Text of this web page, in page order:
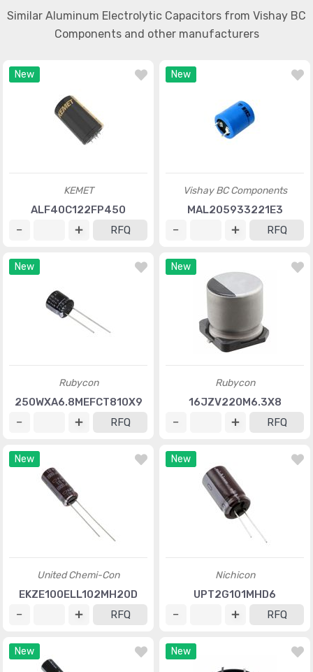
Similar Aluminum Electrolytic Capacitors from Vishay BC
Components and other manufacturers
New
KEMET
ALF40C122FP450
RFQ
New
Vishay BC Components
MAL205933221E3
RFQ
New
Rubycon
250WXA6.8MEFCT810X9
RFQ
New
Rubycon
16JZV220M6.3X8
RFQ
New
United Chemi-Con
EKZE100ELL102MH20D
RFQ
New
Nichicon
UPT2G101MHD6
RFQ
New New